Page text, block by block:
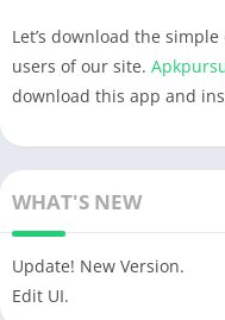
Let’s download the
users of our site.
download this app and
WHAT'S NEW
Update! New Version.
Edit UI.